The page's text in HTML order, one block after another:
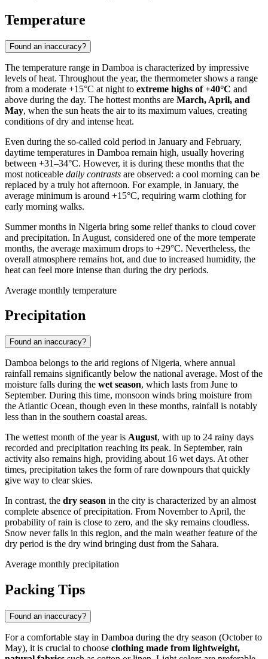
Temperature
Found an inaccuracy?
The temperature range in Damboa is characterized by impressive
levels of heat. Throughout the year, the thermometer shows a range
from a moderate +15°C at night to extreme highs of +40°C and
above during the day. The hottest months are March, April, and
May, when the sun heats the air to its maximum values, creating
conditions of dry and intense heat.
Even during the so-called cold period in January and February,
daytime temperatures in Damboa remain high, usually hovering
between +31–34°C. However, it is during these months that the
most noticeable daily contrasts are observed: a cool morning can be
replaced by a truly hot afternoon. For example, in January, the
average minimum is around +15°C, requiring warm clothing for
early morning walks.
Summer months in Nigeria bring some relief thanks to cloud cover
and precipitation. In August, considered one of the more temperate
months, the average maximum drops to +29°C. Nevertheless, the
overall atmosphere remains hot, and due to increased humidity, the
heat can feel more intense than during the dry periods.
Average monthly temperature
Precipitation
Found an inaccuracy?
Damboa belongs to the arid regions ofNigeria, where annual
rainfall remains significantly below the national average. Most of the
moisture falls during the wet season, which lasts from June to
September. During this time, monsoon winds bring moisture from
the Atlantic Ocean, though even in these months, rainfall is notably
less than in the southern coastal areas.
The wettest month of the year is August, with up to 24 rainy days
recorded and precipitation reaching its peak. In September, rain
activity also remains high, providing about 16 wet days. At other
times, precipitation takes the form of rare downpours that quickly
give way to clear skies.
In contrast, the dry season in the city is characterized by an almost
complete absence of precipitation. From November to April, the
probability of rain is close to zero, and the sky remains cloudless.
Snow never falls in this region, and the main weather feature of the
dry period is the dry wind bringing dust from the Sahara.
Average monthly precipitation
Packing Tips
Found an inaccuracy?
For a comfortable stay in Damboa during the dry season (October to
May), it is crucial to choose clothing made from lightweight,